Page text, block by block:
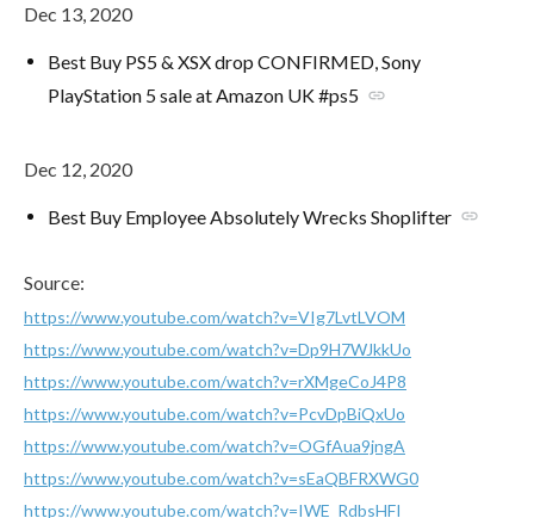
Dec 13, 2020
Best Buy PS5 & XSX drop CONFIRMED, Sony
PlayStation 5 sale at Amazon UK #ps5 link
Dec 12, 2020
Best Buy Employee Absolutely Wrecks Shoplifter link
Source:
https://www.youtube.com/watch?v=VIg7LvtLVOM
https://www.youtube.com/watch?v=Dp9H7WJkkUo
https://www.youtube.com/watch?v=rXMgeCoJ4P8
https://www.youtube.com/watch?v=PcvDpBiQxUo
https://www.youtube.com/watch?v=OGfAua9jngA
https://www.youtube.com/watch?v=sEaQBFRXWG0
https://www.youtube.com/watch?v=IWE_RdbsHFI